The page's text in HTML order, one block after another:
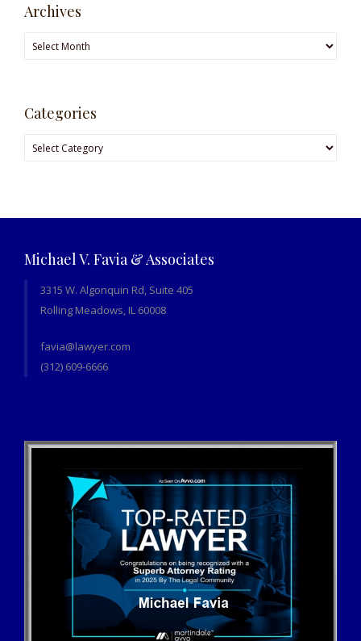
Archives
Archives
Categories
Categories
Michael V. Favia & Associates
3315 W. Algonquin Rd, Suite 405
Rolling Meadows, IL 60008
favia@lawyer.com
(312) 609-6666